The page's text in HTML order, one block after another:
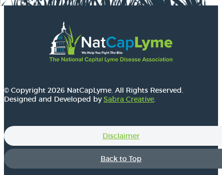
© Copyright 2026 NatCapLyme. All Rights Reserved.
Designed and Developed bySabra Creative.
Disclaimer
Back to Top